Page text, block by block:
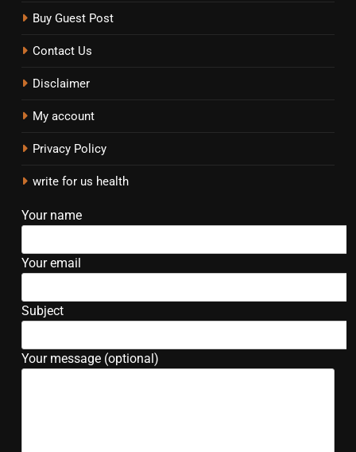
Buy Guest Post
Contact Us
Disclaimer
My account
Privacy Policy
write for us health
Your name
Your email
Subject
Your message (optional)